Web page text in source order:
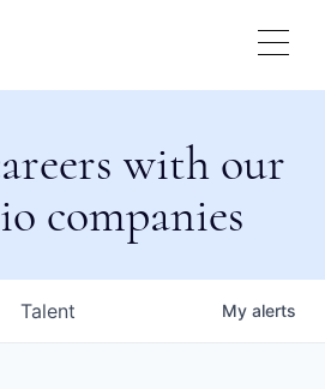
with our
companies
Talent My alerts